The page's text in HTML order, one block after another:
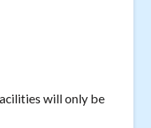
will only be